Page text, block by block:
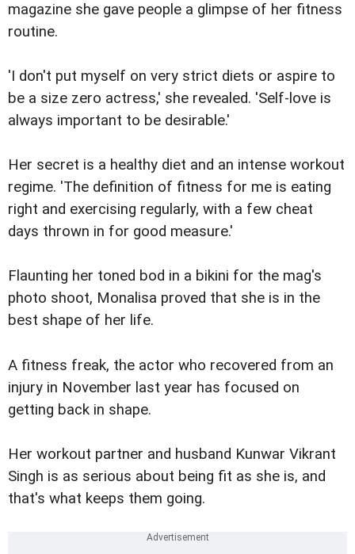
magazine she gave people a glimpse of her fitness
routine.
'I don't put myself on very strict diets or aspire to
be a size zero actress,' she revealed. 'Self-love is
always important to be desirable.'
Her secret is a healthy diet and an intense workout
regime. 'The definition of fitness for me is eating
right and exercising regularly, with a few cheat
days thrown in for good measure.'
Flaunting her toned bod in a bikini for the mag's
photo shoot, Monalisa proved that she is in the
best shape of her life.
A fitness freak, the actor who recovered from an
injury in November last year has focused on
getting back in shape.
Her workout partner and husband Kunwar Vikrant
Singh is as serious about being fit as she is, and
that's what keeps them going.